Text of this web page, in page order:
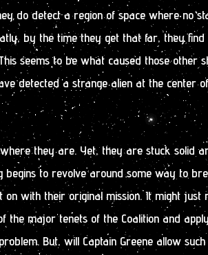
do detect a region of space where no
by the time they get that far, they find
seems to be what caused those other
detected a strange alien at the center
they are. Yet, they are stuck solid
begins to revolve around some way to
with their original mission. It might just
the major tenets of the Coalition and
But, will Captain Greene allow